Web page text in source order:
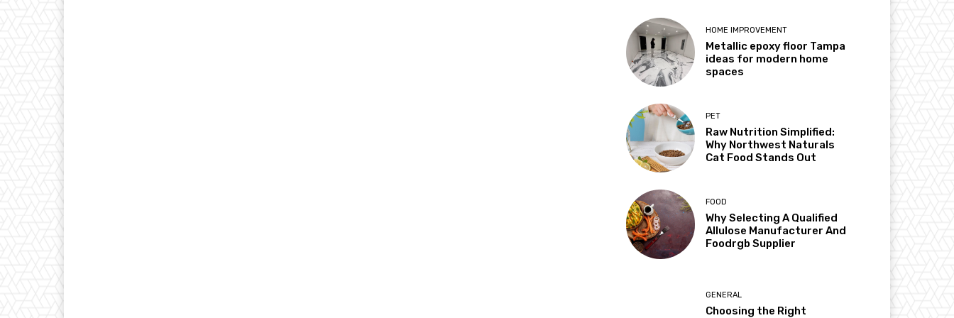
HOME IMPROVEMENT
Metallic epoxy floor Tampa
ideas for modern home
spaces
PET
Raw Nutrition Simplified:
Why Northwest Naturals
Cat Food Stands Out
FOOD
Why Selecting A Qualified
Allulose Manufacturer And
Foodrgb Supplier
GENERAL
Choosing the Right